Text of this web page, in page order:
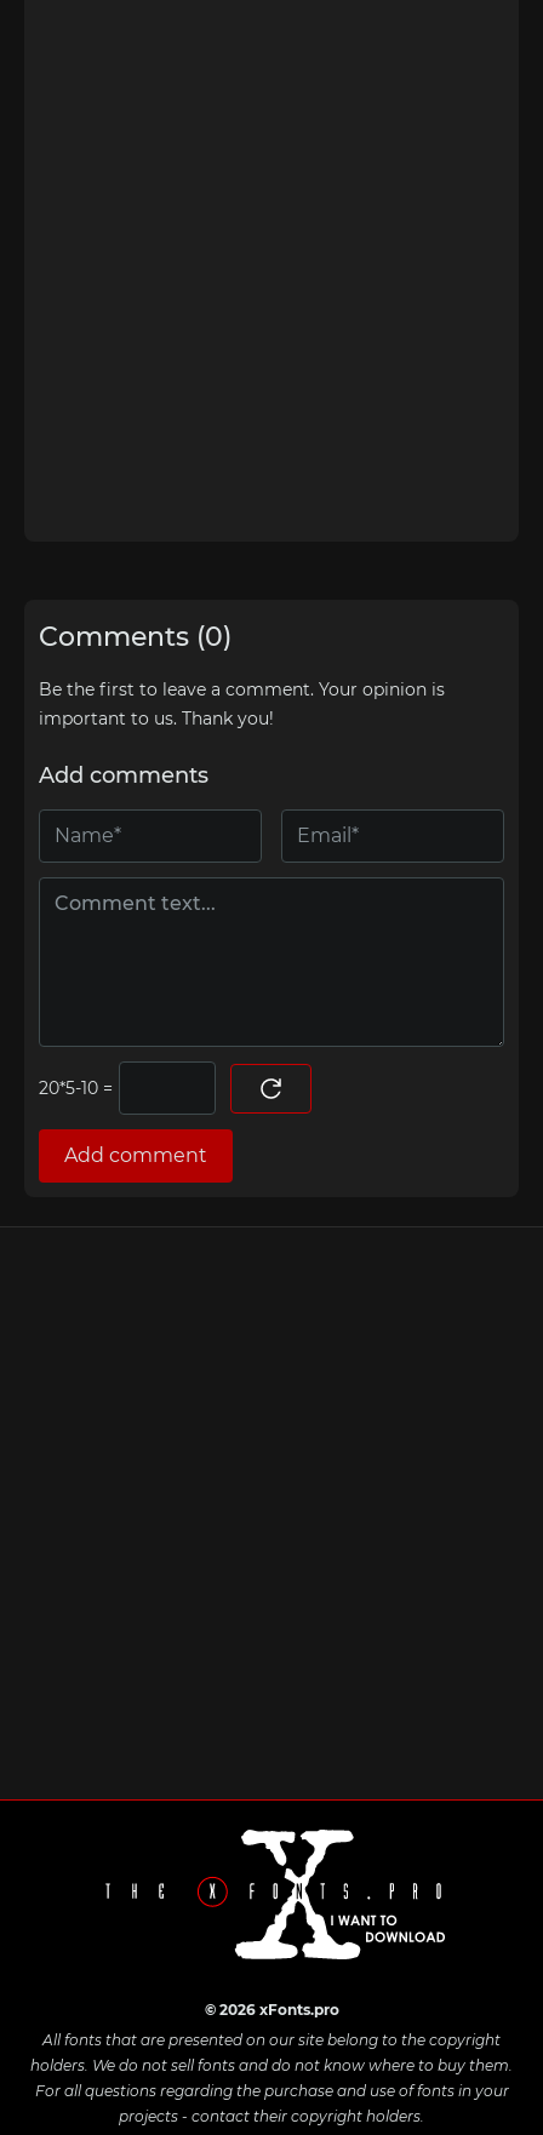
Comments (0)
Be the first to leave a comment. Your opinion is
important to us. Thank you!
Add comments
=
Add comment
© 2026 xFonts.pro
All fonts that are presented on our site belong to the copyright
holders. We do not sell fonts and do not know where to buy them.
For all questions regarding the purchase and use of fonts in your
projects - contact their copyright holders.